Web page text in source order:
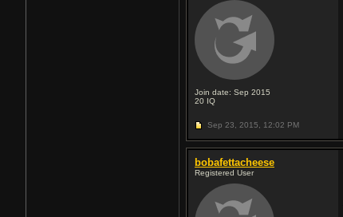
Join date: Sep 2015
20 IQ
Sep 23, 2015, 12:02 PM
bobafettacheese
Registered User